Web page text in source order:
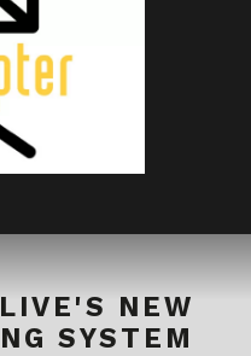
NEW
SYSTEM